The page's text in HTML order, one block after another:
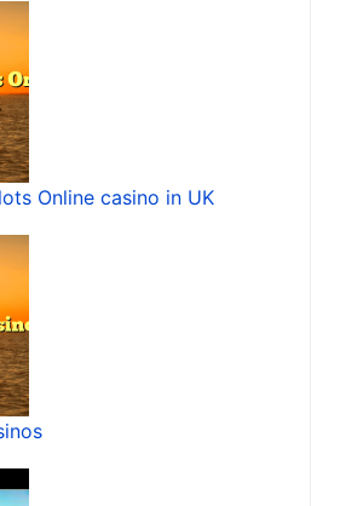
Online casino in UK